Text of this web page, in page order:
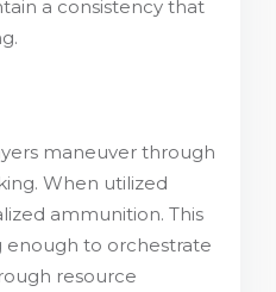
a consistency that
maneuver through
When utilized
ammunition. This
enough to orchestrate
resource